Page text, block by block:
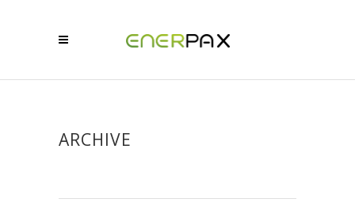
ARCHIVE